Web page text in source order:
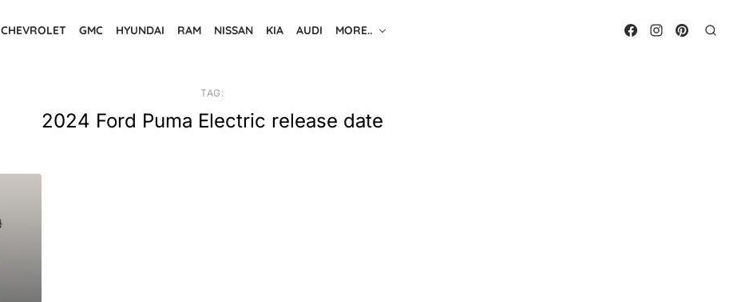
CHEVROLET GMC HYUNDAI RAM NISSAN KIA AUDI MORE..
TAG:
2024 Ford Puma Electric release date